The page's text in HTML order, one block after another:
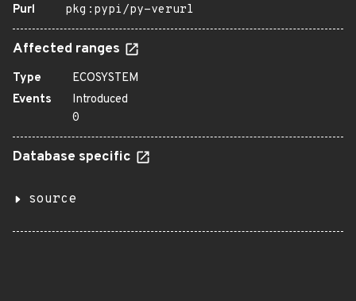
Purl
pkg:pypi/py-verurl
Affected ranges
Type
ECOSYSTEM
Events
Introduced
0
Database specific
source